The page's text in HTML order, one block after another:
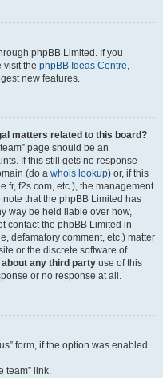
phpBB Limited. If you
visit the phpBB Ideas Centre,
new features.
matters related to this board?
page should be an
If this still gets no response
(do a whois lookup) or, if this
f2s.com, etc.), the management
that the phpBB Limited has
way be held liable over how,
contact the phpBB Limited in
defamatory comment, etc.) matter
or the discrete software of
about any third party use of this
or no response at all.
form, if the option was enabled
team” link.